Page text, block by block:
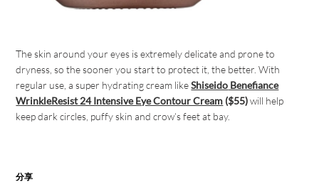
The skin around your eyes is extremely delicate and prone to
dryness, so the sooner you start to protect it, the better. With
regular use, a super hydrating cream likeShiseido Benefiance
WrinkleResist 24 Intensive Eye Contour Cream ($55)will help
keep dark circles, puffy skin and crow’s feet at bay.
分享